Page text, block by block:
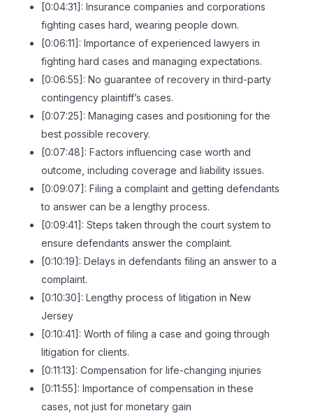
[0:04:31]: Insurance companies and corporations
fighting cases hard, wearing people down.
[0:06:11]: Importance of experienced lawyers in
fighting hard cases and managing expectations.
[0:06:55]: No guarantee of recovery in third-party
contingency plaintiff’s cases.
[0:07:25]: Managing cases and positioning for the
best possible recovery.
[0:07:48]: Factors influencing case worth and
outcome, including coverage and liability issues.
[0:09:07]: Filing a complaint and getting defendants
to answer can be a lengthy process.
[0:09:41]: Steps taken through the court system to
ensure defendants answer the complaint.
[0:10:19]: Delays in defendants filing an answer to a
complaint.
[0:10:30]: Lengthy process of litigation in New
Jersey
[0:10:41]: Worth of filing a case and going through
litigation for clients.
[0:11:13]: Compensation for life-changing injuries
[0:11:55]: Importance of compensation in these
cases, not just for monetary gain